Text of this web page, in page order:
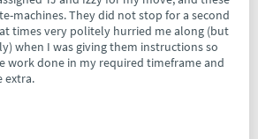
machines. They did not stop for a second
times very politely hurried me along (but
when I was giving them instructions so
work done in my required timeframe and
extra.